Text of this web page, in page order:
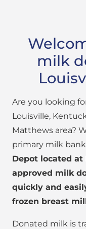
milk
Are you looking
Louisville,
Matthews area?
primary milk
Depot located at
approved milk
quickly and
frozen breast
Donated milk is